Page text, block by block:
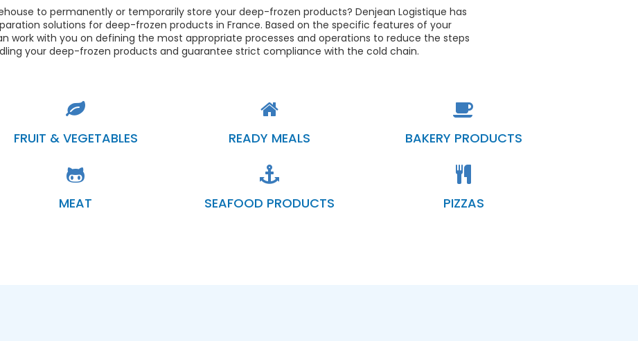
to permanently or temporarily store your deep-frozen products? Denjean Logistique has
solutions for deep-frozen products in France. Based on the specific features of your
work with you on defining the most appropriate processes and operations to reduce the steps
your deep-frozen products and guarantee strict compliance with the cold chain.
FRUIT & VEGETABLES READY MEALS BAKERY PRODUCTS
MEAT SEAFOOD PRODUCTS PIZZAS